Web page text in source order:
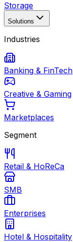
Storage
Solutions
Industries
Banking & FinTech
Creative & Gaming
Marketplaces
Segment
Retail & HoReCa
SMB
Enterprises
Hotel & Hospitality